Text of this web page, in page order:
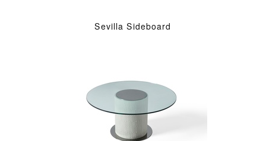
Sevilla Sideboard